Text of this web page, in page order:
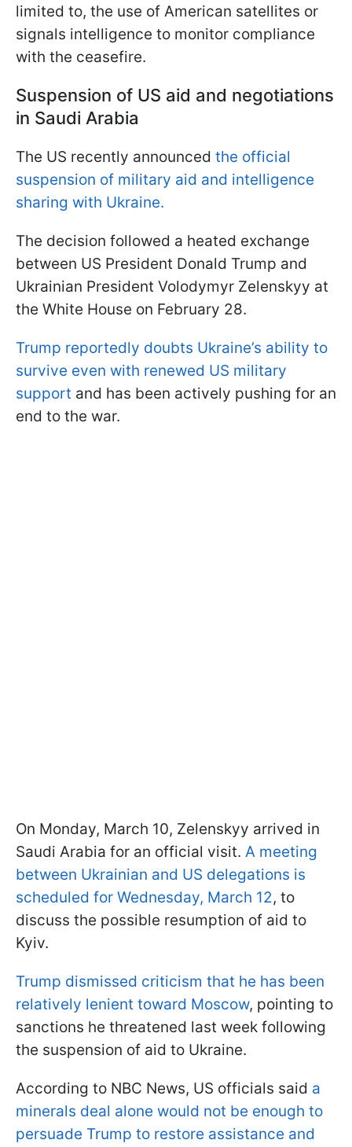
limited to, the use of American satellites or
signals intelligence to monitor compliance
with the ceasefire.
Suspension of US aid and negotiations
in Saudi Arabia
The US recently announced the official
suspension of military aid and intelligence
sharing with Ukraine.
The decision followed a heated exchange
between US President Donald Trump and
Ukrainian President Volodymyr Zelenskyy at
the White House on February 28.
Trump reportedly doubts Ukraine’s ability to
survive even with renewed US military
support and has been actively pushing for an
end to the war.
On Monday, March 10, Zelenskyy arrived in
Saudi Arabia for an official visit. A meeting
between Ukrainian and US delegations is
scheduled for Wednesday, March 12, to
discuss the possible resumption of aid to
Kyiv.
Trump dismissed criticism that he has been
relatively lenient toward Moscow, pointing to
sanctions he threatened last week following
the suspension of aid to Ukraine.
According to NBC News, US officials said a
minerals deal alone would not be enough to
persuade Trump to restore assistance and